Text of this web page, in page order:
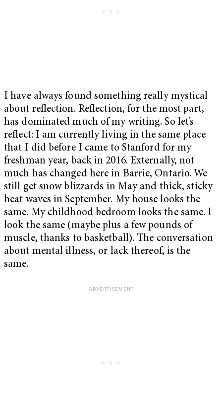
I have always found something really mystical
about reflection. Reflection, for the most part,
has dominated much of my writing. So let’s
reflect: I am currently living in the same place
that I did before I came to Stanford for my
freshman year, back in 2016. Externally, not
much has changed here in Barrie, Ontario. We
still get snow blizzards in May and thick, sticky
heat waves in September. My house looks the
same. My childhood bedroom looks the same. I
look the same (maybe plus a few pounds of
muscle, thanks to basketball). The conversation
about mental illness, or lack thereof, is the
same.